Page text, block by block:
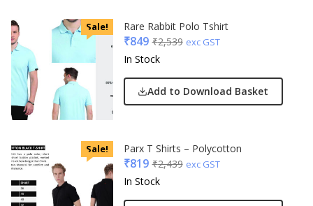
Sale! Rare Rabbit Polo Tshirt
₹849 ₹2,539 exc GST
In Stock
Add to Download Basket
Sale! Parx T Shirts – Polycotton
₹819 ₹2,439 exc GST
In Stock